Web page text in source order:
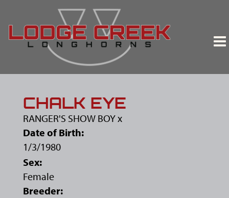
CHALK EYE
RANGER'S SHOW BOYx
Date of Birth:
1/3/1980
Sex:
Female
Breeder: